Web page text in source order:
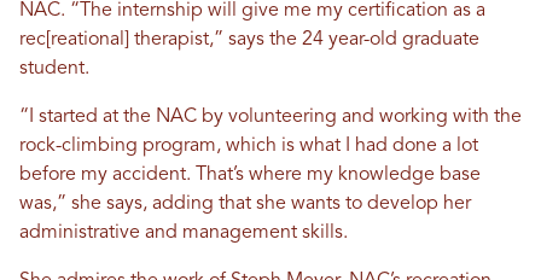
NAC. “The internship will give me my certification as a
rec[reational] therapist,” says the 24 year-old graduate
student.
“I started at the NAC by volunteering and working with the
rock-climbing program, which is what I had done a lot
before my accident. That’s where my knowledge base
was,” she says, adding that she wants to develop her
administrative and management skills.